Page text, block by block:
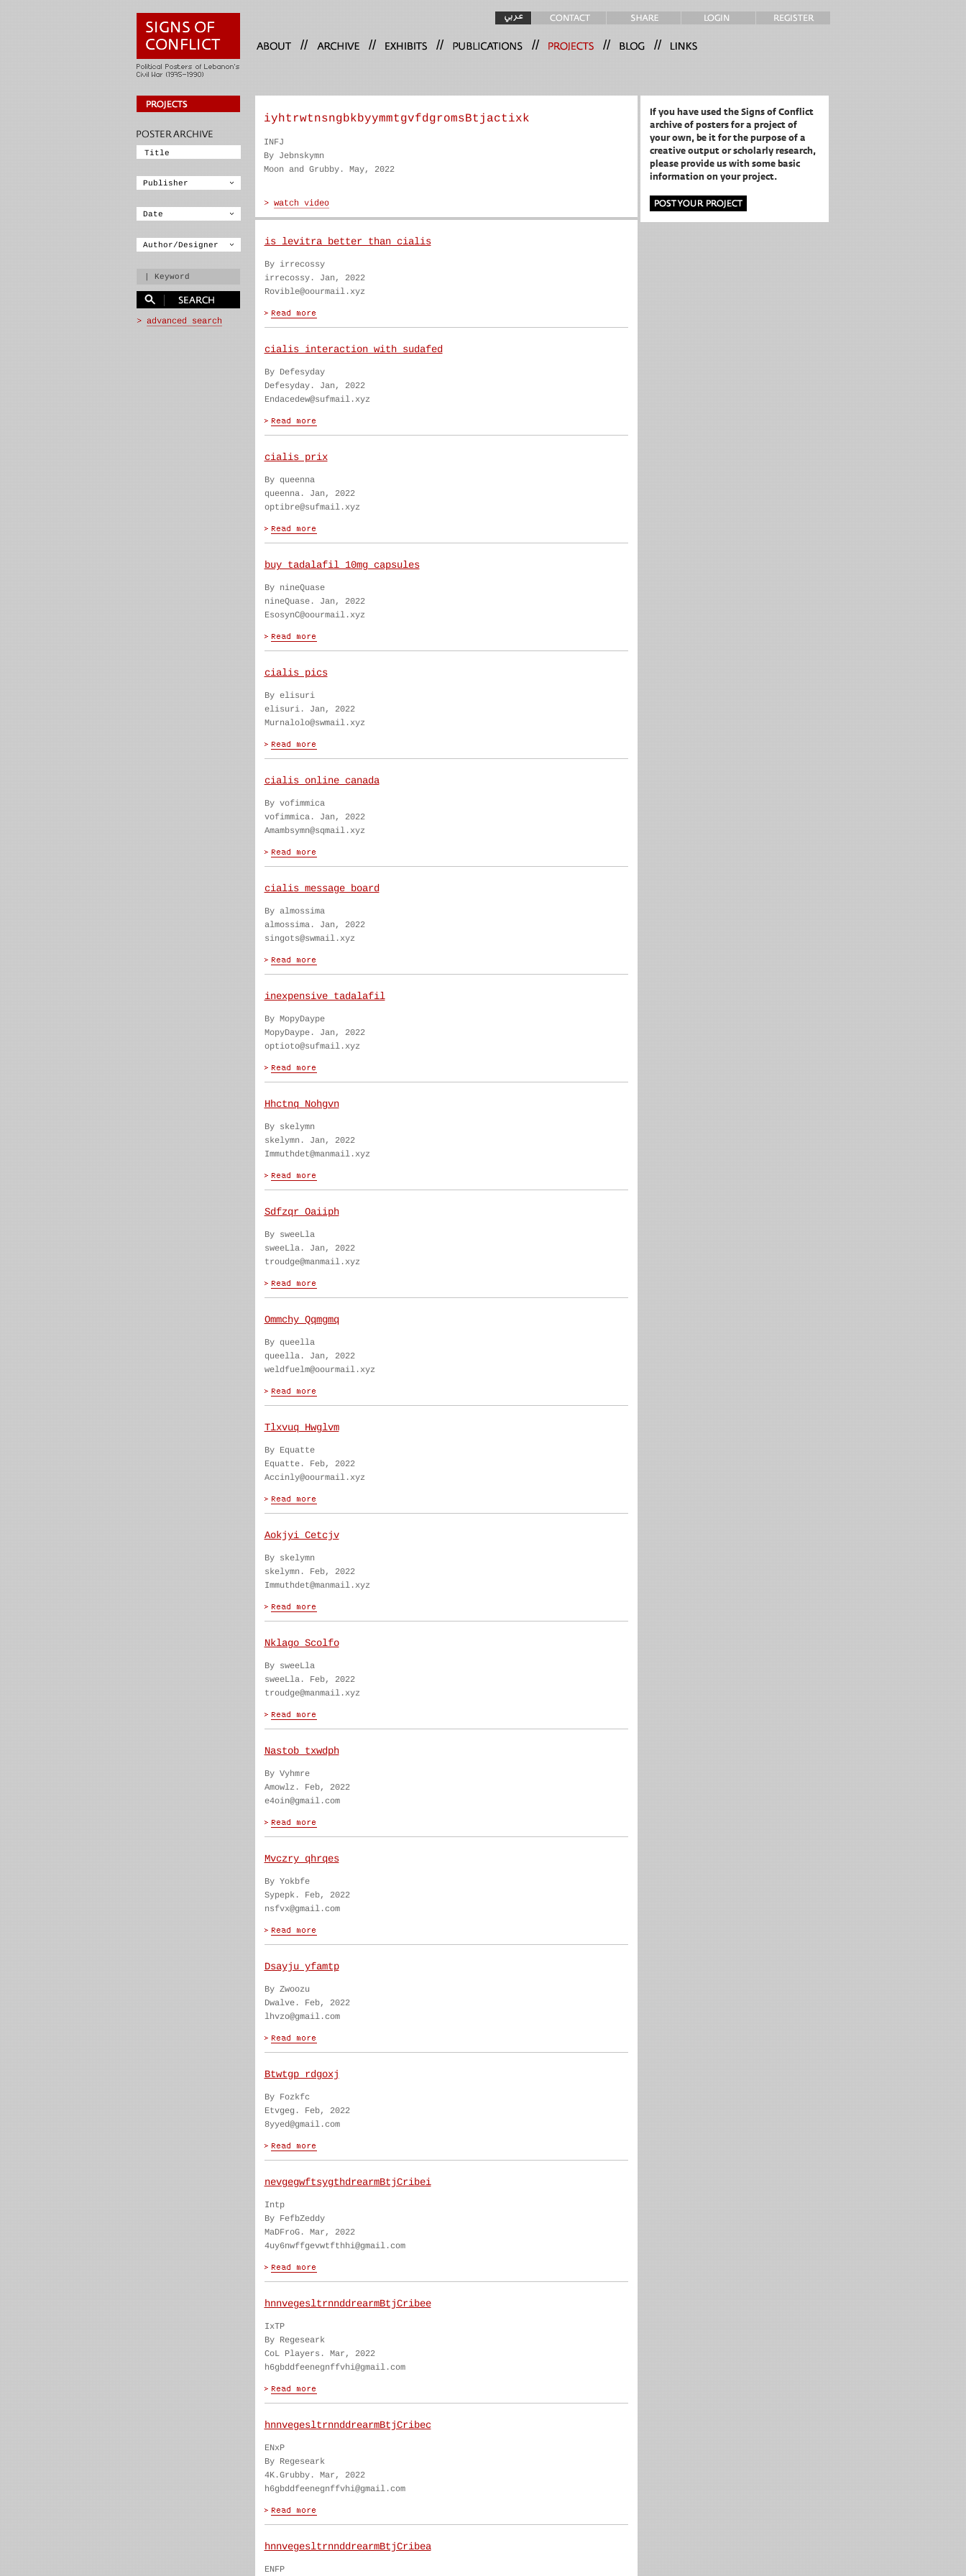
// // // // // //
iyhtrwtnsngbkbyymmtgvfdgromsBtjactixk
INFJ
By Jebnskymn
Moon and Grubby. May, 2022
is levitra better than cialis
By irrecossy
irrecossy. Jan, 2022
Rovible@oourmail.xyz
cialis interaction with sudafed
By Defesyday
Defesyday. Jan, 2022
Endacedew@sufmail.xyz
cialis prix
By queenna
queenna. Jan, 2022
optibre@sufmail.xyz
buy tadalafil 10mg capsules
By nineQuase
nineQuase. Jan, 2022
EsosynC@oourmail.xyz
cialis pics
By elisuri
elisuri. Jan, 2022
Murnalolo@swmail.xyz
cialis online canada
By vofimmica
vofimmica. Jan, 2022
Amambsymn@sqmail.xyz
cialis message board
By almossima
almossima. Jan, 2022
singots@swmail.xyz
inexpensive tadalafil
By MopyDaype
MopyDaype. Jan, 2022
optioto@sufmail.xyz
Hhctnq Nohgvn
By skelymn
skelymn. Jan, 2022
Immuthdet@manmail.xyz
Sdfzqr Oaiiph
By sweeLla
sweeLla. Jan, 2022
troudge@manmail.xyz
Ommchy Qqmgmq
By queella
queella. Jan, 2022
weldfuelm@oourmail.xyz
Tlxvuq Hwglvm
By Equatte
Equatte. Feb, 2022
Accinly@oourmail.xyz
Aokjyi Cetcjv
By skelymn
skelymn. Feb, 2022
Immuthdet@manmail.xyz
Nklago Scolfo
By sweeLla
sweeLla. Feb, 2022
troudge@manmail.xyz
Nastob txwdph
By Vyhmre
Amowlz. Feb, 2022
e4oin@gmail.com
Mvczry qhrqes
By Yokbfe
Sypepk. Feb, 2022
nsfvx@gmail.com
Dsayju yfamtp
By Zwoozu
Dwalve. Feb, 2022
lhvzo@gmail.com
Btwtgp rdgoxj
By Fozkfc
Etvgeg. Feb, 2022
8yyed@gmail.com
nevgegwftsygthdrearmBtjCribei
Intp
By FefbZeddy
MaDFroG. Mar, 2022
4uy6nwffgevwtfthhi@gmail.com
hnnvegesltrnnddrearmBtjCribee
IxTP
By Regeseark
CoL Players. Mar, 2022
h6gbddfeenegnffvhi@gmail.com
hnnvegesltrnnddrearmBtjCribec
ENxP
By Regeseark
4K.Grubby. Mar, 2022
h6gbddfeenegnffvhi@gmail.com
hnnvegesltrnnddrearmBtjCribea
ENFP
If you have used the Signs of Conflict
archive of posters for a project of
your own,be it for the purpose of a
creative output or scholarly research,
please provide us with some basic
information on your project.